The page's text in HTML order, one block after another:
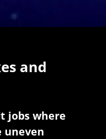
and
jobs where
uneven